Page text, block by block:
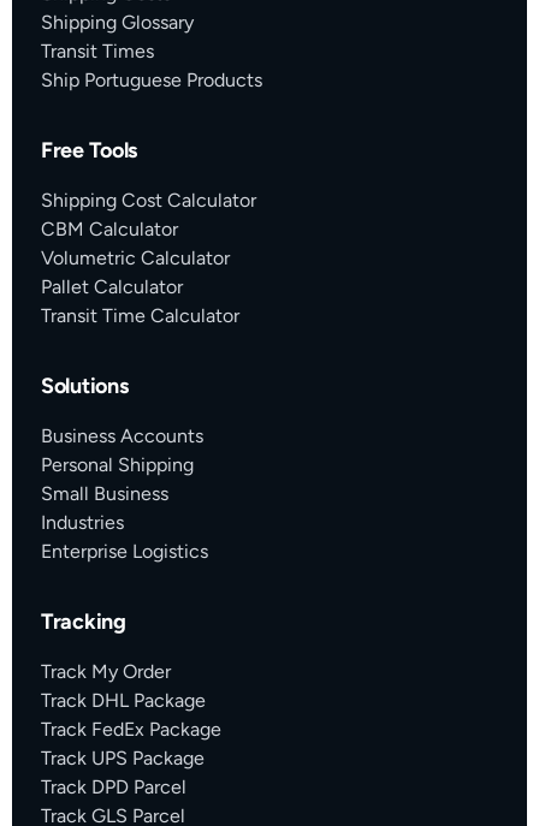
Shipping Glossary
Transit Times
Ship Portuguese Products
Free Tools
Shipping Cost Calculator
CBM Calculator
Volumetric Calculator
Pallet Calculator
Transit Time Calculator
Solutions
Business Accounts
Personal Shipping
Small Business
Industries
Enterprise Logistics
Tracking
Track My Order
Track DHL Package
Track FedEx Package
Track UPS Package
Track DPD Parcel
Track GLS Parcel